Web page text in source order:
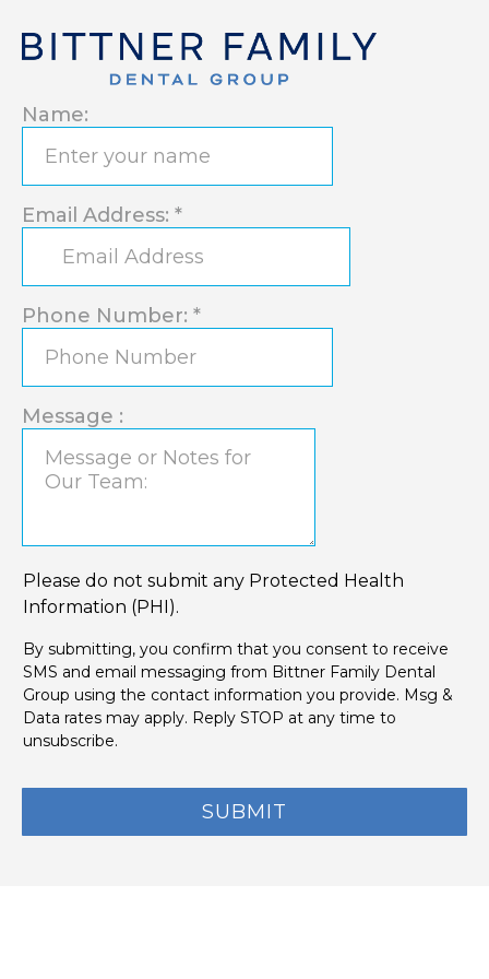
Name:
Email Address: *
Phone Number: *
Message :
Please do not submit any Protected Health
Information (PHI).
By submitting, you confirm that you consent to receive
SMS and email messaging from Bittner Family Dental
Group using the contact information you provide. Msg &
Data rates may apply. Reply STOP at any time to
unsubscribe.
SUBMIT